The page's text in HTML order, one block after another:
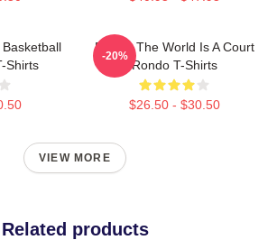
Shirts
Rondo The World Is A Court
Rondo T-Shirts
$26.50 - $30.50
-20%
VIEW MORE
Related products